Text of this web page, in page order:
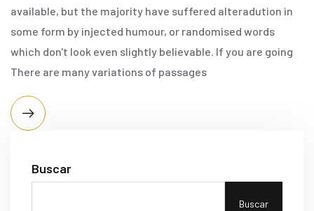
available, but the majority have suffered alteradution in
some form by injected humour, or randomised words
which don't look even slightly believable. If you are going
There are many variations of passages
Buscar
Buscar